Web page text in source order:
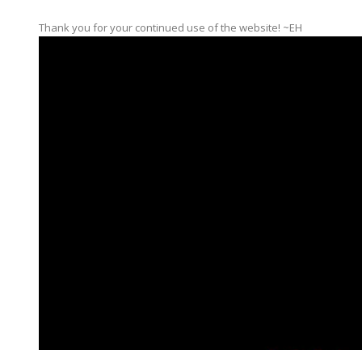
Thank you for your continued use of the website! ~EH